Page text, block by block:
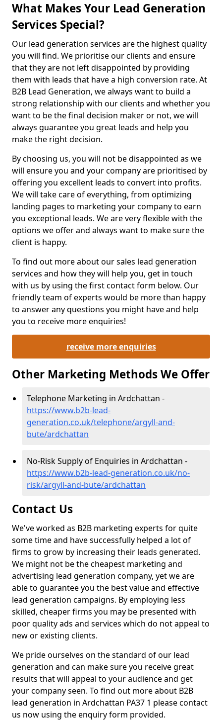
What Makes Your Lead Generation
Services Special?
Our lead generation services are the highest quality
you will find. We prioritise our clients and ensure
that they are not left disappointed by providing
them with leads that have a high conversion rate. At
B2B Lead Generation, we always want to build a
strong relationship with our clients and whether you
want to be the final decision maker or not, we will
always guarantee you great leads and help you
make the right decision.
By choosing us, you will not be disappointed as we
will ensure you and your company are prioritised by
offering you excellent leads to convert into profits.
We will take care of everything, from optimizing
landing pages to marketing your company to earn
you exceptional leads. We are very flexible with the
options we offer and always want to make sure the
client is happy.
To find out more about our sales lead generation
services and how they will help you, get in touch
with us by using the first contact form below. Our
friendly team of experts would be more than happy
to answer any questions you might have and help
you to receive more enquiries!
receive more enquiries
Other Marketing Methods We Offer
Telephone Marketing in Ardchattan -
https://www.b2b-lead-
generation.co.uk/telephone/argyll-and-
bute/ardchattan
No-Risk Supply of Enquiries in Ardchattan -
https://www.b2b-lead-generation.co.uk/no-
risk/argyll-and-bute/ardchattan
Contact Us
We've worked as B2B marketing experts for quite
some time and have successfully helped a lot of
firms to grow by increasing their leads generated.
We might not be the cheapest marketing and
advertising lead generation company, yet we are
able to guarantee you the best value and effective
lead generation campaigns. By employing less
skilled, cheaper firms you may be presented with
poor quality ads and services which do not appeal to
new or existing clients.
We pride ourselves on the standard of our lead
generation and can make sure you receive great
results that will appeal to your audience and get
your company seen. To find out more about B2B
lead generation in Ardchattan PA37 1 please contact
us now using the enquiry form provided.